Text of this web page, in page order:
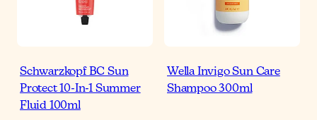
Schwarzkopf BC Sun
Protect 10-In-1 Summer
Fluid 100ml
Wella Invigo Sun Care
Shampoo 300ml